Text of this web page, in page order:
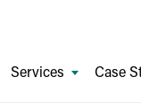
Services Case